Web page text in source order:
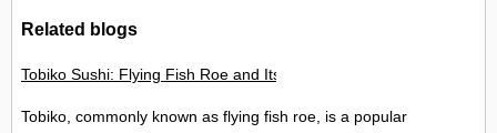
Related blogs
Tobiko Sushi: Flying Fish Roe and Its Delights in the UK
Tobiko, commonly known as flying fish roe, is a popular